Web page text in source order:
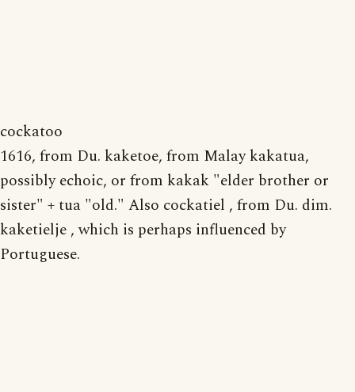
cockatoo
1616, from Du. kaketoe, from Malay kakatua,
possibly echoic, or from kakak "elder brother or
sister" + tua "old." Also cockatiel , from Du. dim.
kaketielje , which is perhaps influenced by
Portuguese.